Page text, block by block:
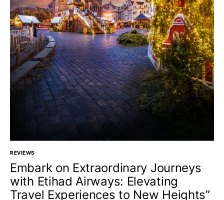
REVIEWS
Embark on Extraordinary Journeys
with Etihad Airways: Elevating
Travel Experiences to New Heights”